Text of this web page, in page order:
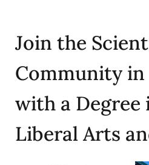
Join the
Community
with a Degree
Liberal Arts